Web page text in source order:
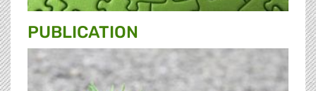
PUBLICATION